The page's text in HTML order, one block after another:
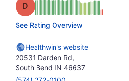
Grade: D
See Rating Overview
Healthwin's website
20531 Darden Rd,
South Bend IN 46637